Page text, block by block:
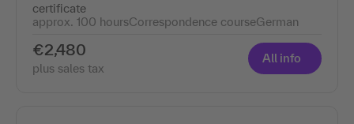
certificate
approx. 100 hoursCorrespondence courseGerman
€2,480
plus sales tax
All info